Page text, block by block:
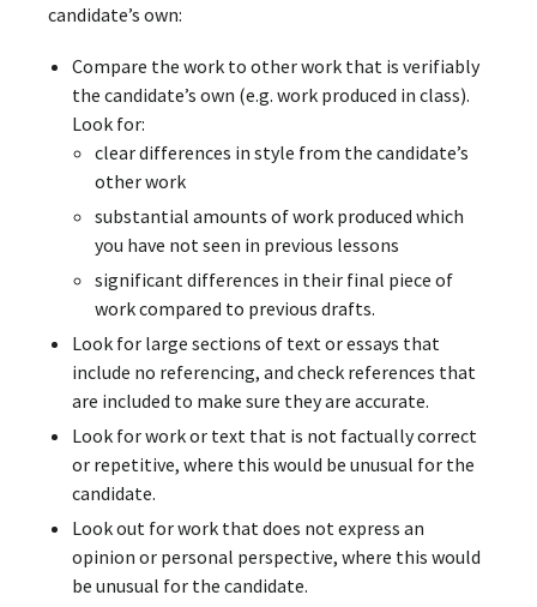
candidate’s own:
Compare the work to other work that is verifiably
the candidate’s own (e.g. work produced in class).
Look for:
clear differences in style from the candidate’s
other work
substantial amounts of work produced which
you have not seen in previous lessons
significant differences in their final piece of
work compared to previous drafts.
Look for large sections of text or essays that
include no referencing, and check references that
are included to make sure they are accurate.
Look for work or text that is not factually correct
or repetitive, where this would be unusual for the
candidate.
Look out for work that does not express an
opinion or personal perspective, where this would
be unusual for the candidate.